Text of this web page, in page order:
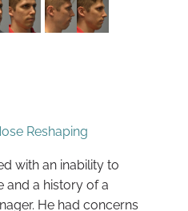
Reshaping
with an inability to
and a history of a
He had concerns